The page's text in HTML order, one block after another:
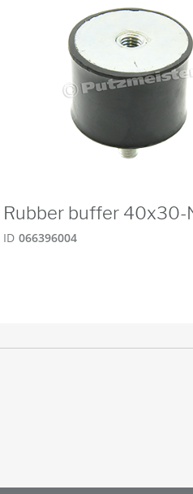
Rubber buffer 40x30-
ID 066396004